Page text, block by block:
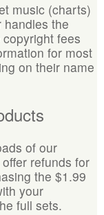
music (charts)
the
fees
for most
on their name
of our
refunds for
the $1.99
your
full sets.